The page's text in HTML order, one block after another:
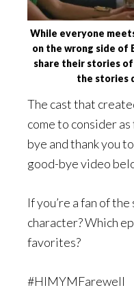
While everyone
on the wrong side of
share their stories
the stories
The cast that
come to consider
bye and thank you
good-bye video
If you’re a fan of
character? Which
favorites?
#HIMYMFarewell